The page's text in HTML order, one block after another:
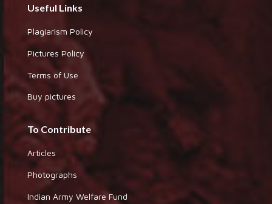
Useful Links
Plagiarism Policy
Pictures Policy
Terms of Use
Buy pictures
To Contribute
Articles
Photographs
Indian Army Welfare Fund